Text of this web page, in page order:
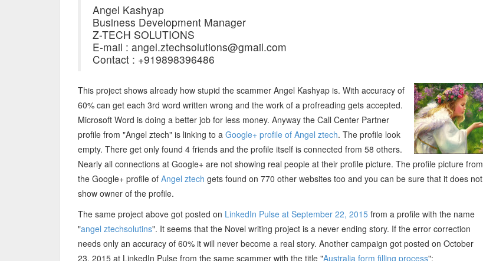
Angel Kashyap
Business Development Manager
Z-TECH SOLUTIONS
E-mail : angel.ztechsolutions@gmail.com
Contact : +919898396486
This project shows already how stupid the scammer Angel Kashyap is. With accuracy of
60% can get each 3rd word written wrong and the work of a profreading gets accepted.
Microsoft Word is doing a better job for less money. Anyway the Call Center Partner
profile from "Angel ztech" is linking to a Google+ profile of Angel ztech. The profile look
empty. There get only found 4 friends and the profile itself is connected from 58 others.
Nearly all connections at Google+ are not showing real people at their profile picture. The profile picture from
the Google+ profile of Angel ztech gets found on 770 other websites too and you can be sure that it does not
show owner of the profile.
The same project above got posted on LinkedIn Pulse at September 22, 2015 from a profile with the name
"angel ztechsolutins". It seems that the Novel writing project is a never ending story. If the error correction
needs only an accuracy of 60% it will never become a real story. Another campaign got posted on October
23, 2015 at LinkedIn Pulse from the same scammer with the title "Australia form filling process":